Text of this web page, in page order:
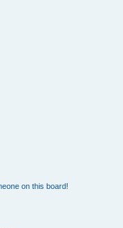
on this board!